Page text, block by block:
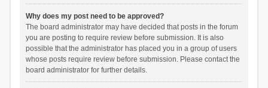
Why does my post need to be approved?
The board administrator may have decided that posts in the forum
you are posting to require review before submission. It is also
possible that the administrator has placed you in a group of users
whose posts require review before submission. Please contact the
board administrator for further details.